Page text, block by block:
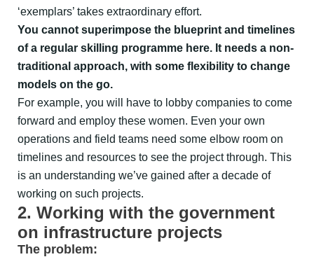
‘exemplars’ takes extraordinary effort.
You cannot superimpose the blueprint and timelines
of a regular skilling programme here. It needs a non-
traditional approach, with some flexibility to change
models on the go.
For example, you will have to lobby companies to come
forward and employ these women. Even your own
operations and field teams need some elbow room on
timelines and resources to see the project through. This
is an understanding we’ve gained after a decade of
working on such projects.
2. Working with the government
on infrastructure projects
The problem: